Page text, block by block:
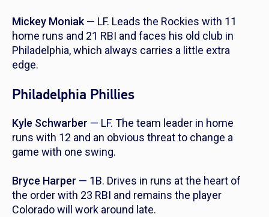
Mickey Moniak — LF. Leads the Rockies with 11
home runs and 21 RBI and faces his old club in
Philadelphia, which always carries a little extra
edge.
Philadelphia Phillies
Kyle Schwarber — LF. The team leader in home
runs with 12 and an obvious threat to change a
game with one swing.
Bryce Harper — 1B. Drives in runs at the heart of
the order with 23 RBI and remains the player
Colorado will work around late.